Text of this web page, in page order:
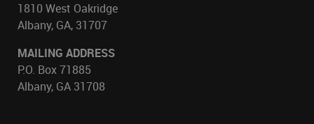
1810 West Oakridge
Albany, GA, 31707
MAILING ADDRESS
P.O. Box 71885
Albany, GA 31708